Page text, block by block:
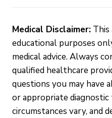
Medical Disclaimer:
educational purposes
medical advice. Always
qualified healthcare
questions you may have
or appropriate
circumstances vary, and